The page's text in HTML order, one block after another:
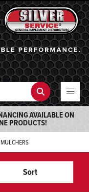
Search
AVAILABLE ON
PRODUCTS!
Sort